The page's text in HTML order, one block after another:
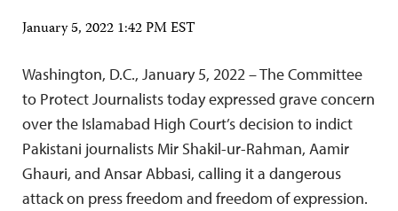
January 5, 2022 1:42 PM EST
Washington, D.C., January 5, 2022 – The Committee
to Protect Journalists today expressed grave concern
over the Islamabad High Court’s decision to indict
Pakistani journalists Mir Shakil-ur-Rahman, Aamir
Ghauri, and Ansar Abbasi, calling it a dangerous
attack on press freedom and freedom of expression.